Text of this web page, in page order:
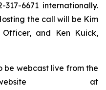
317-6671 internationally.
the call will be Kim
Officer, and Ken Kuick,
be webcast live from the
at